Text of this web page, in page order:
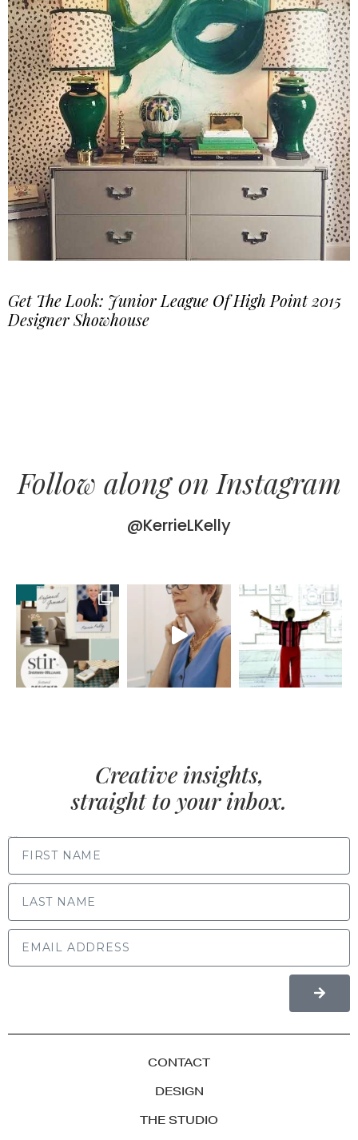
Get The Look: Junior League Of High Point 2015
Designer Showhouse
Follow along on Instagram
@KerrieLKelly
Creative insights,
straight to your inbox.
CONTACT
DESIGN
THE STUDIO